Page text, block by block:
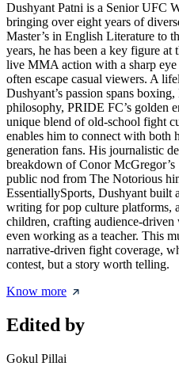
Dushyant Patni is a Senior UFC
bringing over eight years of
Master’s in English Literature to
years, he has been a key figure
live MMA action with a sharp
often escape casual viewers. A
Dushyant’s passion spans
philosophy, PRIDE FC’s golden
unique blend of old-school fight
enables him to connect with both
generation fans. His journalistic
breakdown of Conor McGregor’s
public nod from The Notorious
EssentiallySports, Dushyant built
writing for pop culture platforms,
children, crafting audience-
even working as a teacher. This
narrative-driven fight coverage,
contest, but a story worth telling.
Know more
Edited by
Gokul Pillai